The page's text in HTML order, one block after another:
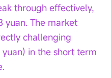
through effectively,
yuan. The market
challenging
in the short term